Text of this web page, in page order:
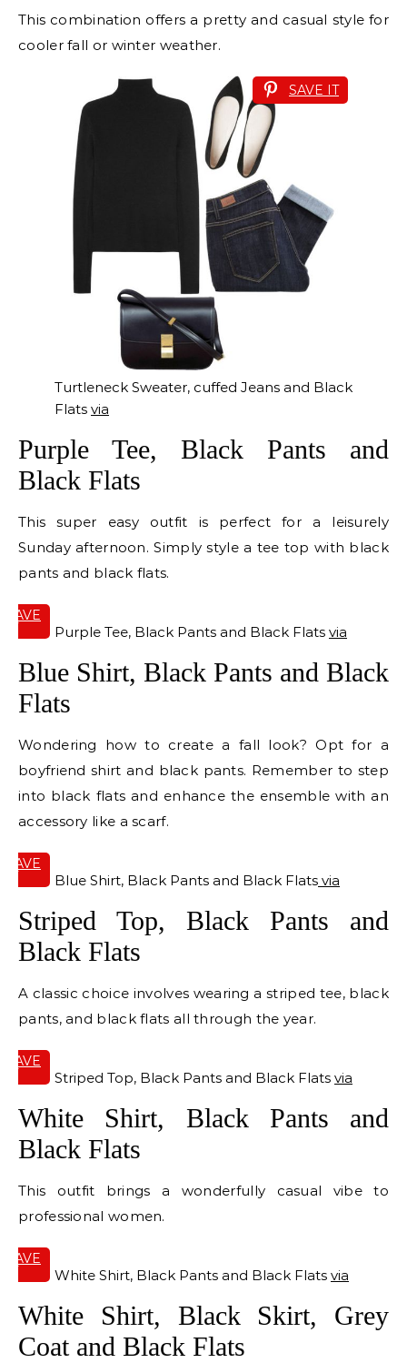
This combination offers a pretty and casual style for
cooler fall or winter weather.
SAVE IT
Turtleneck Sweater, cuffed Jeans and Black
Flats via
Purple Tee, Black Pants and
Black Flats
This super easy outfit is perfect for a leisurely
Sunday afternoon. Simply style a tee top with black
pants and black flats.
SAVE
Purple Tee, Black Pants and Black Flats via
Blue Shirt, Black Pants and Black
Flats
Wondering how to create a fall look? Opt for a
boyfriend shirt and black pants. Remember to step
into black flats and enhance the ensemble with an
accessory like a scarf.
SAVE
Blue Shirt, Black Pants and Black Flats via
Striped Top, Black Pants and
Black Flats
A classic choice involves wearing a striped tee, black
pants, and black flats all through the year.
SAVE
Striped Top, Black Pants and Black Flats via
White Shirt, Black Pants and
Black Flats
This outfit brings a wonderfully casual vibe to
professional women.
SAVE
White Shirt, Black Pants and Black Flats via
White Shirt, Black Skirt, Grey
Coat and Black Flats